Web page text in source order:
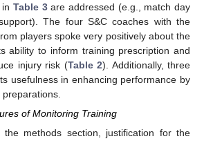
Table 3are addressed (e.g., match day
The four S&C coaches with the
players spoke very positively about the
ability to inform training prescription and
injury risk (Table 2). Additionally, three
usefulness in enhancing performance by
of Monitoring Training
the methods section, justification for the